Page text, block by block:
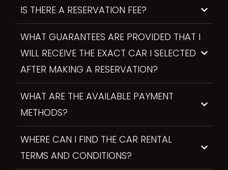
IS THERE A RESERVATION FEE?
WHAT GUARANTEES ARE PROVIDED THAT I
WILL RECEIVE THE EXACT CAR I SELECTED
AFTER MAKING A RESERVATION?
WHAT ARE THE AVAILABLE PAYMENT
METHODS?
WHERE CAN I FIND THE CAR RENTAL
TERMS AND CONDITIONS?